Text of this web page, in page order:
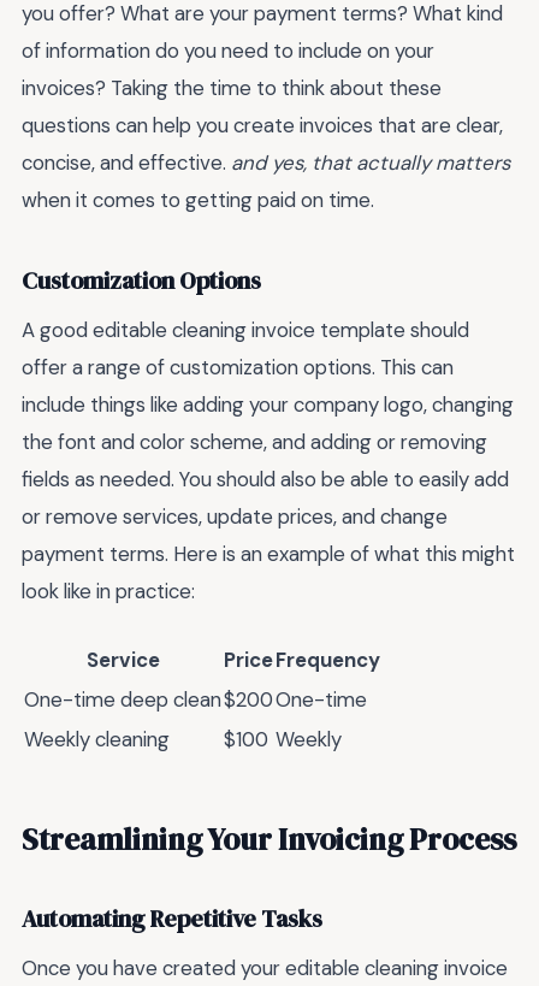
you offer? What are your payment terms? What kind
of information do you need to include on your
invoices? Taking the time to think about these
questions can help you create invoices that are clear,
concise, and effective. and yes, that actually matters
when it comes to getting paid on time.
Customization Options
A good editable cleaning invoice template should
offer a range of customization options. This can
include things like adding your company logo, changing
the font and color scheme, and adding or removing
fields as needed. You should also be able to easily add
or remove services, update prices, and change
payment terms. Here is an example of what this might
look like in practice:
Service PriceFrequency
One-time deep clean$200One-time
Weekly cleaning
$100 Weekly
Streamlining Your Invoicing Process
Automating Repetitive Tasks
Once you have created your editable cleaning invoice